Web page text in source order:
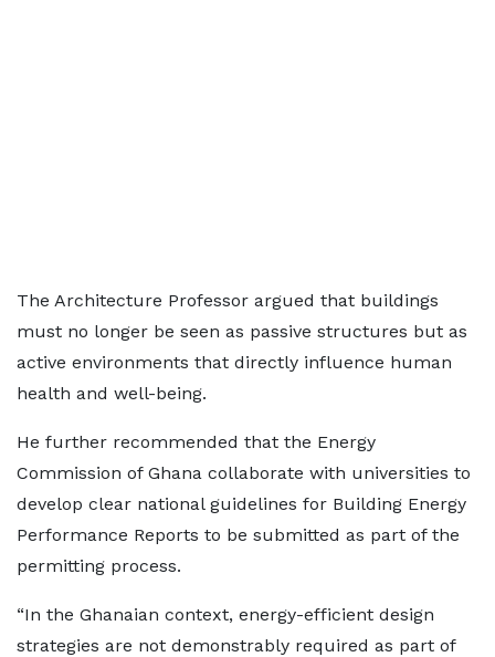
The Architecture Professor argued that buildings
must no longer be seen as passive structures but as
active environments that directly influence human
health and well-being.
He further recommended that the Energy
Commission of Ghana collaborate with universities to
develop clear national guidelines for Building Energy
Performance Reports to be submitted as part of the
permitting process.
“In the Ghanaian context, energy-efficient design
strategies are not demonstrably required as part of